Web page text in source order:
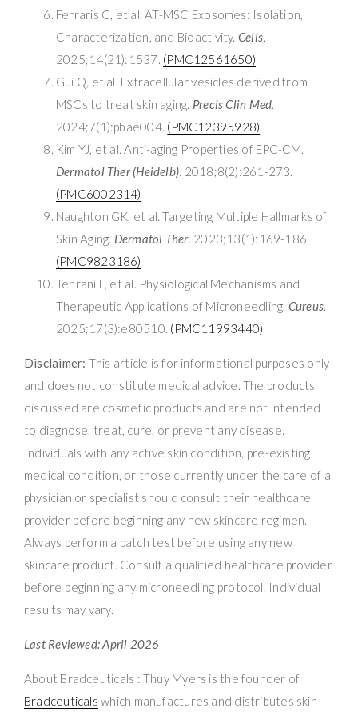
Ferraris C, et al. AT-MSC Exosomes: Isolation,
Characterization, and Bioactivity. Cells.
2025;14(21):1537. (PMC12561650)
Gui Q, et al. Extracellular vesicles derived from
MSCs to treat skin aging. Precis Clin Med.
2024;7(1):pbae004. (PMC12395928)
Kim YJ, et al. Anti-aging Properties of EPC-CM.
Dermatol Ther (Heidelb). 2018;8(2):261-273.
(PMC6002314)
Naughton GK, et al. Targeting Multiple Hallmarks of
Skin Aging. Dermatol Ther. 2023;13(1):169-186.
(PMC9823186)
Tehrani L, et al. Physiological Mechanisms and
Therapeutic Applications of Microneedling. Cureus.
2025;17(3):e80510. (PMC11993440)
Disclaimer: This article is for informational purposes only
and does not constitute medical advice. The products
discussed are cosmetic products and are not intended
to diagnose, treat, cure, or prevent any disease.
Individuals with any active skin condition, pre-existing
medical condition, or those currently under the care of a
physician or specialist should consult their healthcare
provider before beginning any new skincare regimen.
Always perform a patch test before using any new
skincare product. Consult a qualified healthcare provider
before beginning any microneedling protocol. Individual
results may vary.
Last Reviewed: April 2026
About Bradceuticals : Thuy Myers is the founder of
Bradceuticals which manufactures and distributes skin